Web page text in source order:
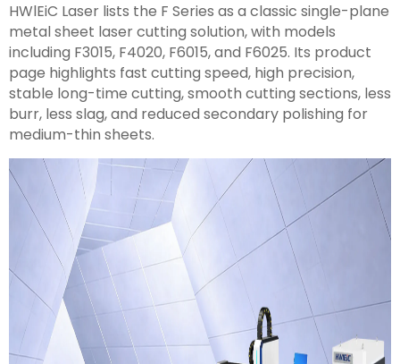
HWlEiC Laser lists the F Series as a classic single-plane
metal sheet laser cutting solution, with models
including F3015, F4020, F6015, and F6025. Its product
page highlights fast cutting speed, high precision,
stable long-time cutting, smooth cutting sections, less
burr, less slag, and reduced secondary polishing for
medium-thin sheets.